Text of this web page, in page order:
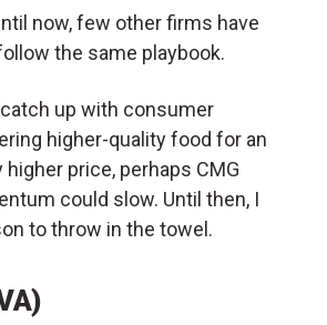
now, few other firms have
the same playbook.
up with consumer
higher-quality food for an
price, perhaps CMG
could slow. Until then, I
to throw in the towel.